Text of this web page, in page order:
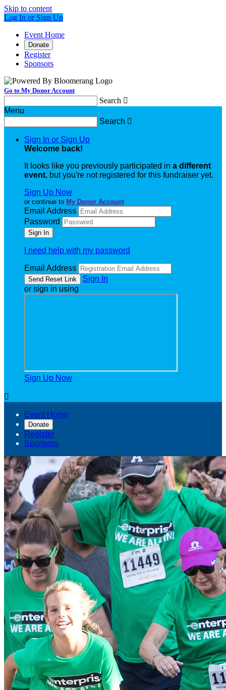
Skip to content
Log In or Sign Up
Event Home
Donate
Register
Sponsors
Go to My Donor Account
Search 
Menu
Search 
Sign In or Sign Up
Welcome back!
It looks like you previously participated in a different
event, but you're not registered for this fundraiser yet.
Sign Up Now
or continue to My Donor Account
Email Address
Password
I need help with my password
Email Address
Sign In
or sign in using
Sign Up Now

Event Home
Donate
Register
Sponsors